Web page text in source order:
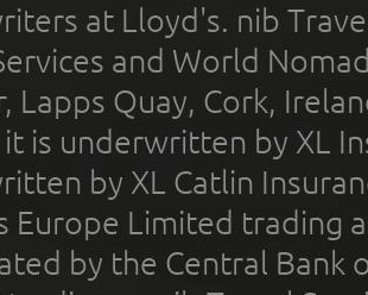
at Lloyd's. nib
and World
Lapps Quay, Cork,
is underwritten by XL
by XL Catlin
Europe Limited trading
by the Central Bank